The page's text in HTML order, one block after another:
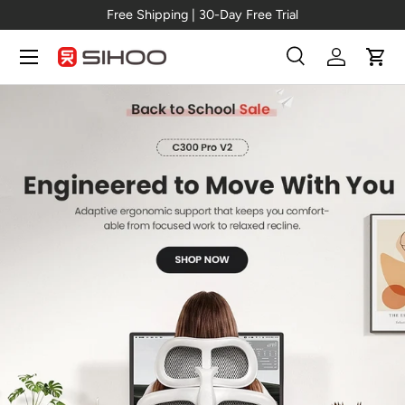
Skip to content
Free Shipping | 30-
Search
SearchLog inCart
Menu